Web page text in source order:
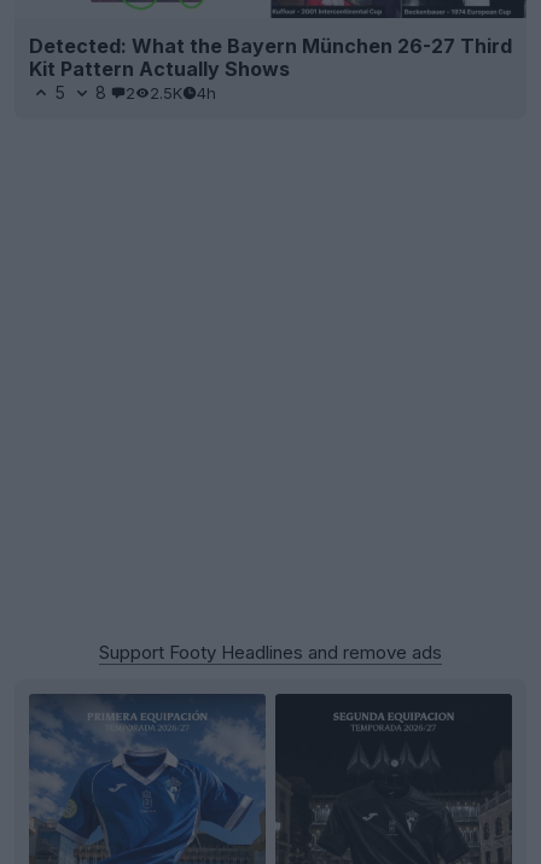
Detected: What the Bayern München 26-27 Third
Kit Pattern Actually Shows
5 8 2 2.5K 4h
Support Footy Headlines and remove ads